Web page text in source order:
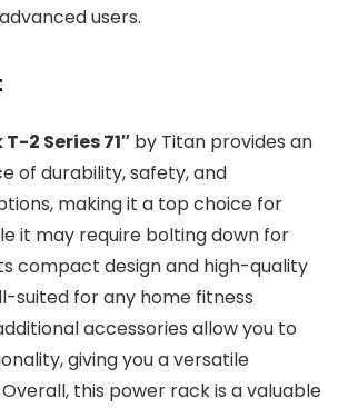
users.
2 Series 71″ by Titan provides an
of durability, safety, and
making it a top choice for
it may require bolting down for
compact design and high-quality
suited for any home fitness
accessories allow you to
giving you a versatile
this power rack is a valuable